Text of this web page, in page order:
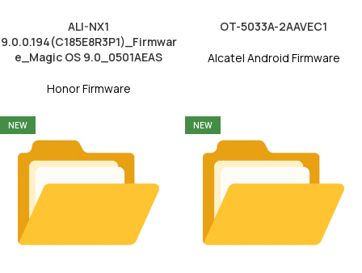
ALI-NX1
9.0.0.194(C185E8R3P1)_Firmwar
e_Magic OS 9.0_0501AEAS
Honor Firmware
OT-5033A-2AAVEC1
Alcatel Android Firmware
NEW NEW